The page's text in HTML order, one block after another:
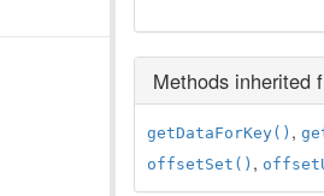
Methods inherited
getDataForKey() ,
offsetSet() ,